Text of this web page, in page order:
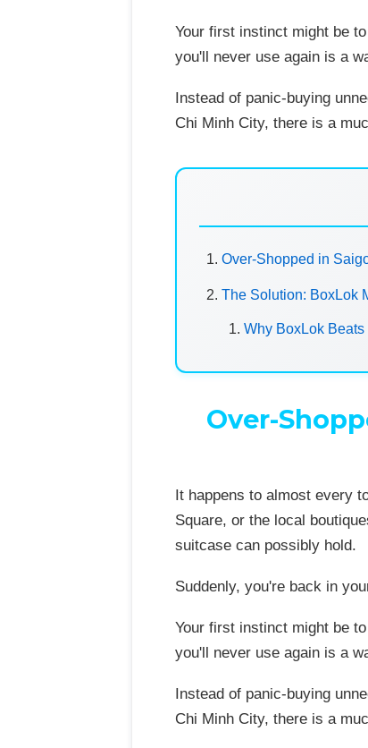
Your first instinct might be
you'll never use again is a
Instead of panic-buying
Chi Minh City, there is a
Over-Shopped in
The Solution: BoxLok
Why BoxLok
Over-
It happens to almost every
Square, or the local
suitcase can possibly hold.
Suddenly, you're back in
Your first instinct might be
you'll never use again is a
Instead of panic-buying
Chi Minh City, there is a